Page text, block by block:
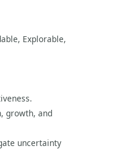
Explorable,
growth, and
uncertainty